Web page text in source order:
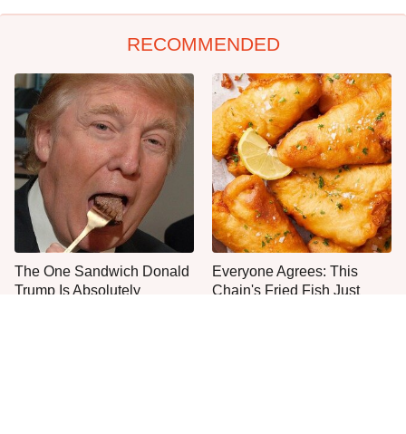
RECOMMENDED
The One Sandwich Donald
Trump Is Absolutely
Everyone Agrees: This
Chain's Fried Fish Just